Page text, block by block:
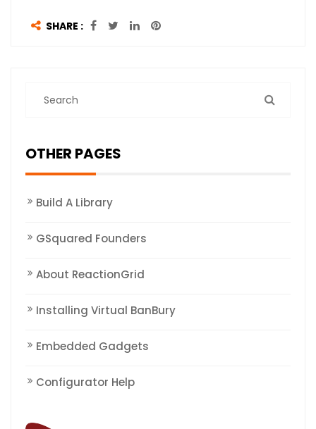
SHARE :
OTHER PAGES
Build A Library
GSquared Founders
About ReactionGrid
Installing Virtual BanBury
Embedded Gadgets
Configurator Help